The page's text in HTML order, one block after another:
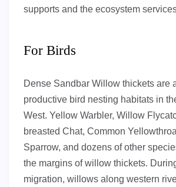
supports and the ecosystem
For Birds
Dense Sandbar Willow thickets are
productive bird nesting habitats in
West. Yellow Warbler, Willow
breasted Chat, Common
Sparrow, and dozens of other
the margins of willow thickets.
migration, willows along western